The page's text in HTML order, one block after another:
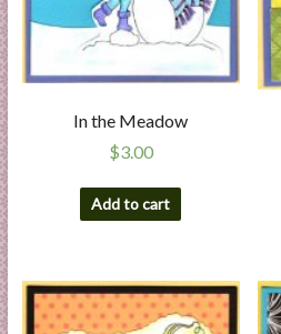
In the Meadow
$3.00
Add to cart